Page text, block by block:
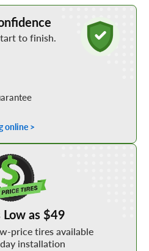
to finish.
online >
Low as $49
price tires available
installation